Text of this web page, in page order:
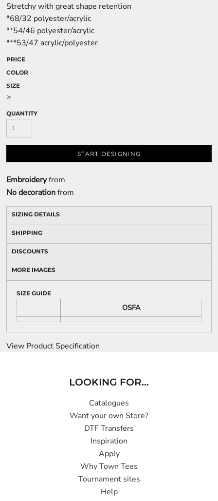
Stretchy with great shape retention
*68/32 polyester/acrylic
**54/46 polyester/acrylic
***53/47 acrylic/polyester
PRICE
COLOR
SIZE
>
QUANTITY
START DESIGNING
Embroideryfrom
No decorationfrom
SIZING DETAILS
SHIPPING
DISCOUNTS
MORE IMAGES
SIZE GUIDE
OSFA
View Product Specification
LOOKING FOR...
Catalogues
Want your own Store?
DTF Transfers
Inspiration
Apply
Why Town Tees
Tournament sites
Help